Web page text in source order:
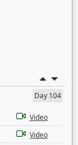
Day 104
Video
Video